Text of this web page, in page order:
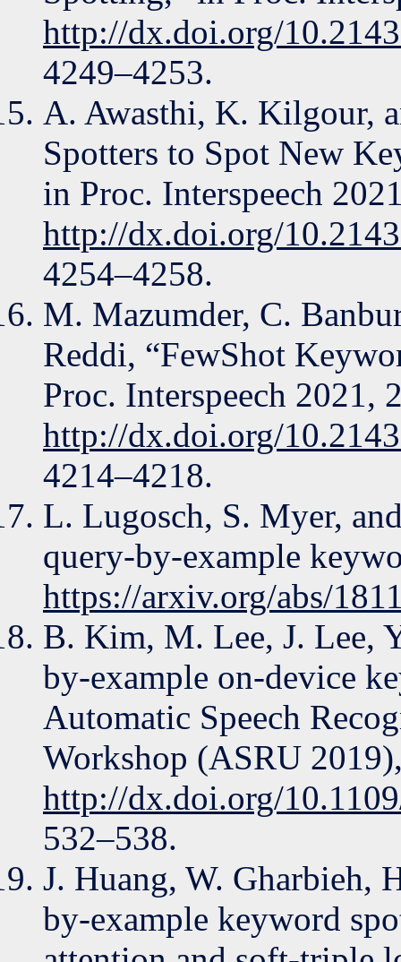
http://dx.doi.org/
4249–4253.
A. Awasthi, K. Kilgour,
Spotters to Spot New
in Proc. Interspeech
http://dx.doi.org/
4254–4258.
M. Mazumder, C.
Reddi, “FewShot
Proc. Interspeech 2021,
http://dx.doi.org/
4214–4218.
L. Lugosch, S. Myer,
query-by-example
https://arxiv.org/abs/
B. Kim, M. Lee, J. Lee,
by-example on-device
Automatic Speech
Workshop (ASRU
http://dx.doi.org/
532–538.
J. Huang, W. Gharbieh,
by-example keyword